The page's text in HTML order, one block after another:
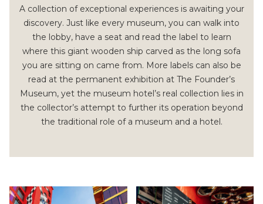
A collection of exceptional experiences is awaiting your
discovery. Just like every museum, you can walk into
the lobby, have a seat and read the label to learn
where this giant wooden ship carved as the long sofa
you are sitting on came from. More labels can also be
read at the permanent exhibition at The Founder’s
Museum, yet the museum hotel’s real collection lies in
the collector’s attempt to further its operation beyond
the traditional role of a museum and a hotel.